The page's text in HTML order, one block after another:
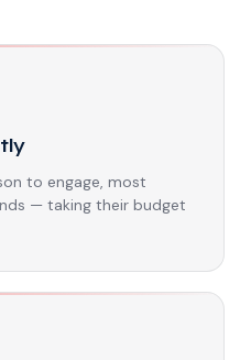
to engage, most
— taking their budget